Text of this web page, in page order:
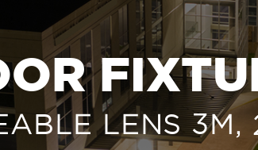
LENS 3M,